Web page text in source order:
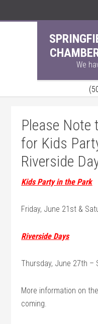
We
Please Note
for Kids
Riverside
Kids Party in the Park
Friday, June 21st &
Riverside Days
Thursday, June 27th –
More information on
coming.